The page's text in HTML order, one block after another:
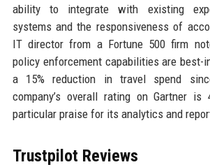
ability to integrate with existing
systems and the responsiveness of
IT director from a Fortune 500 firm
policy enforcement capabilities are best-
a 15% reduction in travel spend
company’s overall rating on Gartner
particular praise for its analytics and
Trustpilot Reviews